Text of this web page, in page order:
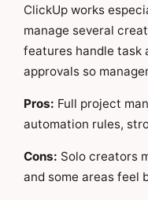
ClickUp works
manage several
features handle task
approvals so
Pros: Full project
automation rules,
Cons: Solo creators
and some areas feel